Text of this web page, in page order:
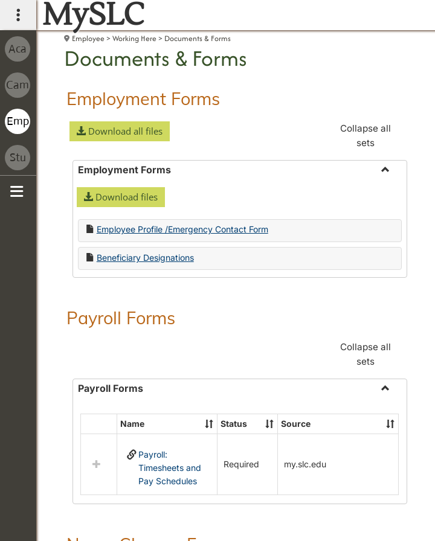
main navigation
MySLC
Employee Working Here Documents & Forms
Documents & Forms
Employment Forms
Download all files
Collapse all
sets
Employment Forms
Download files
Employee Profile /Emergency Contact Form
Beneficiary Designations
Payroll Forms
Collapse all
sets
Payroll Forms
Payroll
Forms
Select
resources
Forms
Name Status Source
Payroll:
Timesheets and
Pay Schedules
Required my.slc.edu